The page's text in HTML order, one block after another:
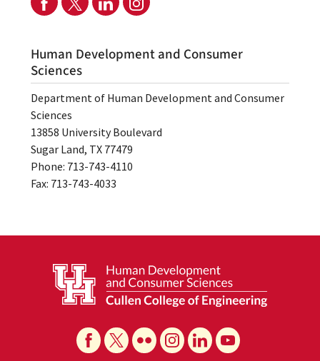
Human Development and Consumer
Sciences
Department of Human Development and Consumer
Sciences
13858 University Boulevard
Sugar Land, TX 77479
Phone: 713-743-4110
Fax: 713-743-4033